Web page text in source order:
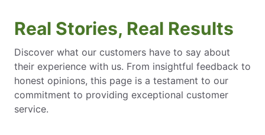
Real Stories, Real Results
Discover what our customers have to say about
their experience with us. From insightful feedback to
honest opinions, this page is a testament to our
commitment to providing exceptional customer
service.